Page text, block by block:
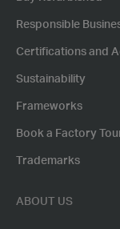
Responsible
Certifications and
Sustainability
Frameworks
Book a Factory
Trademarks
ABOUT US